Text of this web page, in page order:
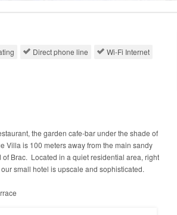
Direct phone line
Wi-Fi Internet
the garden cafe-bar under the shade of
Villa is 100 meters away from the main sandy
Brac. Located in a quiet residential area, right
small hotel is upscale and sophisticated.